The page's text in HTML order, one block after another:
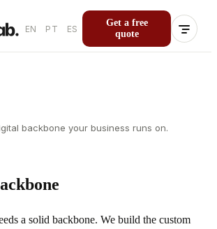
EN PT ES
Get a free
quote
backbone your business runs on.
a solid backbone. We build the custom